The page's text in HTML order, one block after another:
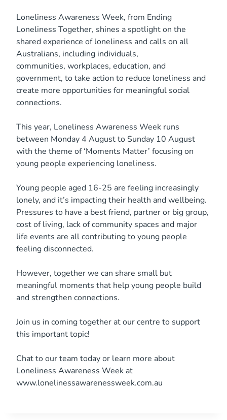
Loneliness Awareness Week, from Ending
Loneliness Together, shines a spotlight on the
shared experience of loneliness and calls on all
Australians, including individuals,
communities, workplaces, education, and
government, to take action to reduce loneliness and
create more opportunities for meaningful social
connections.
This year, Loneliness Awareness Week runs
between Monday 4 August to Sunday 10 August
with the theme of ‘Moments Matter’ focusing on
young people experiencing loneliness.
Young people aged 16-25 are feeling increasingly
lonely, and it’s impacting their health and wellbeing.
Pressures to have a best friend, partner or big group,
cost of living, lack of community spaces and major
life events are all contributing to young people
feeling disconnected.
However, together we can share small but
meaningful moments that help young people build
and strengthen connections.
Join us in coming together at our centre to support
this important topic!
Chat to our team today or learn more about
Loneliness Awareness Week at
www.lonelinessawarenessweek.com.au